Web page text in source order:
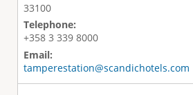
33100
Telephone:
+358 3 339 8000
Email:
tamperestation@scandichotels.com